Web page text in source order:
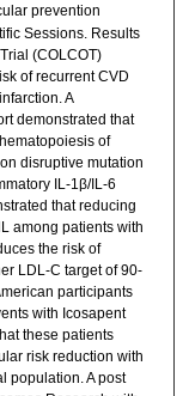
prevention
Sessions. Results
(COLCOT)
of recurrent CVD
A
demonstrated that
of
disruptive mutation
IL-1β/IL-6
that reducing
among patients with
the risk of
LDL-C target of 90-
participants
with Icosapent
these patients
risk reduction with
population. A post